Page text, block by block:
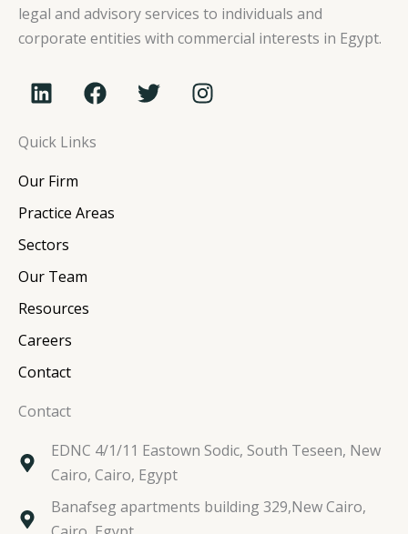
legal and advisory services to individuals and
corporate entities with commercial interests in Egypt.
L
i
k
e
d
i
n
F
a
e
o
T
w
I
n
Quick Links
Our Firm
Practice Areas
Sectors
Our Team
Resources
Careers
Contact
Contact
EDNC 4/1/11 Eastown Sodic, South Teseen, New
Cairo, Cairo, Egypt
Banafseg apartments building 329,New Cairo,